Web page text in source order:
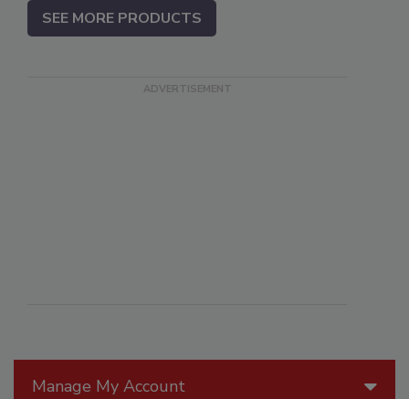
Manage My Account
SEE MORE PRODUCTS